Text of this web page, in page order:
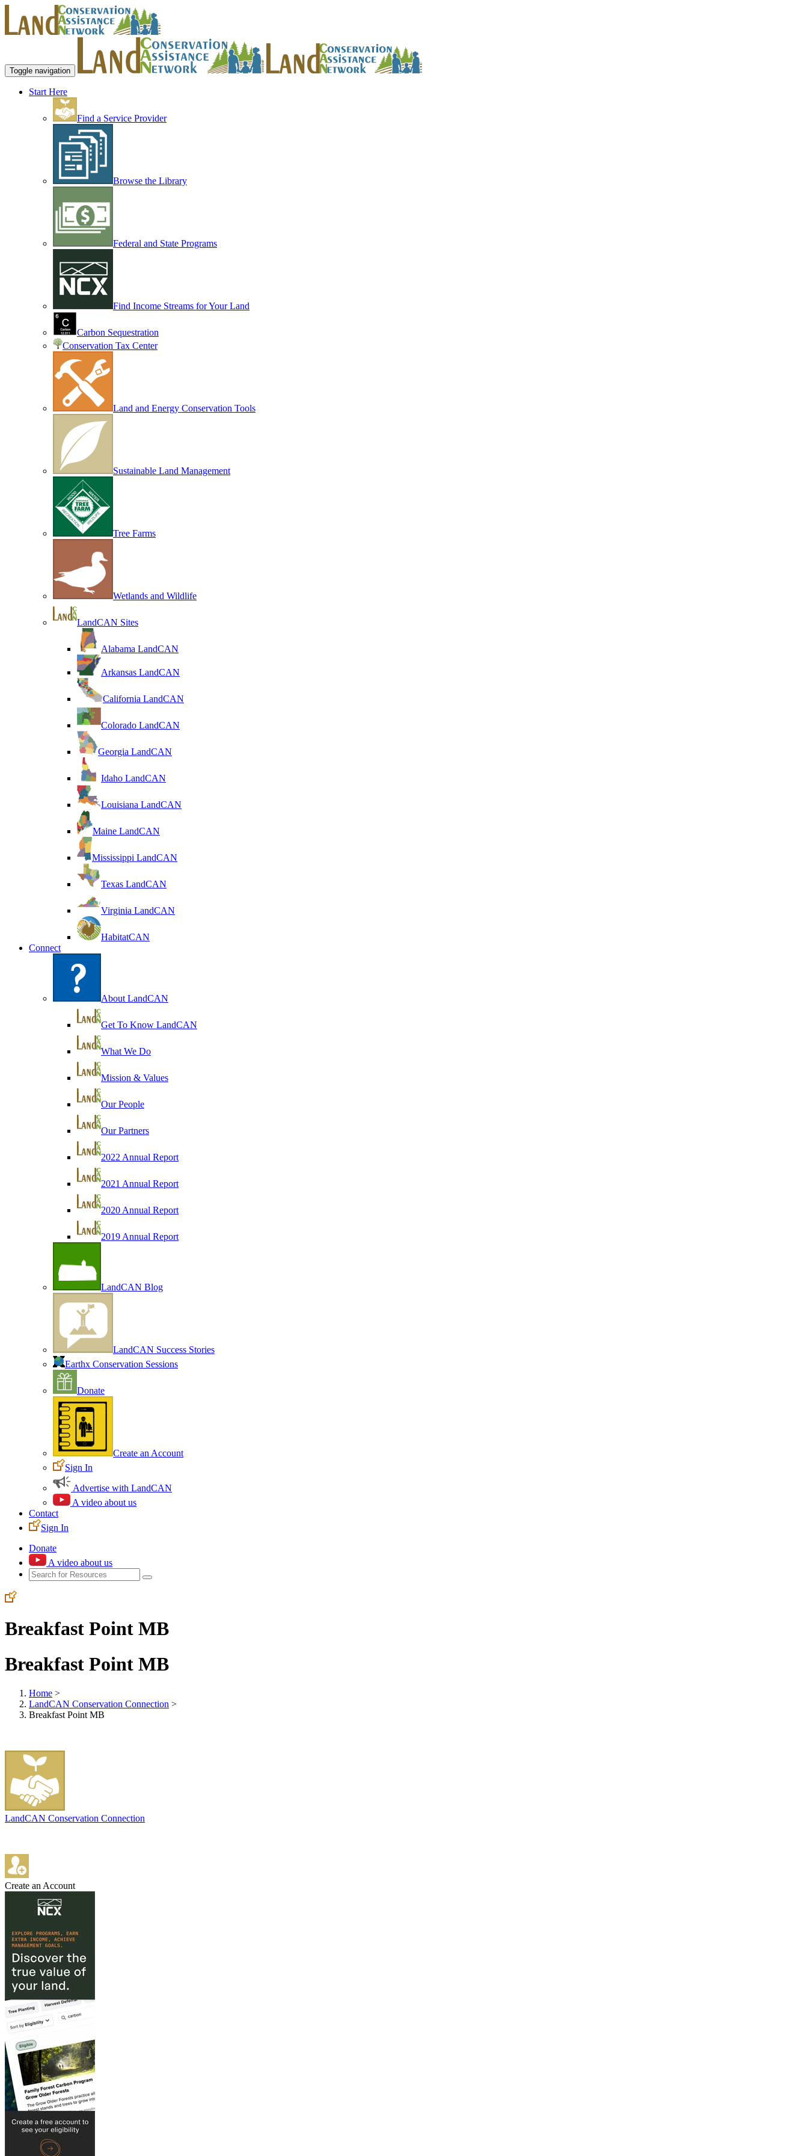
Toggle navigation
Start Here
Find a Service Provider
Browse the Library
Federal and State Programs
Find Income Streams for Your Land
Carbon Sequestration
Conservation Tax Center
Land and Energy Conservation Tools
Sustainable Land Management
Tree Farms
Wetlands and Wildlife
LandCAN Sites
Alabama LandCAN
Arkansas LandCAN
California LandCAN
Colorado LandCAN
Georgia LandCAN
Idaho LandCAN
Louisiana LandCAN
Maine LandCAN
Mississippi LandCAN
Texas LandCAN
Virginia LandCAN
HabitatCAN
Connect
About LandCAN
Get To Know LandCAN
What We Do
Mission & Values
Our People
Our Partners
2022 Annual Report
2021 Annual Report
2020 Annual Report
2019 Annual Report
LandCAN Blog
LandCAN Success Stories
Earthx Conservation Sessions
Donate
Create an Account
Sign In
Advertise with LandCAN
A video about us
Contact
Sign In
Donate
A video about us
Breakfast Point MB
Breakfast Point MB
Home >
LandCAN Conservation Connection >
Breakfast Point MB
LandCAN Conservation Connection
Create an Account